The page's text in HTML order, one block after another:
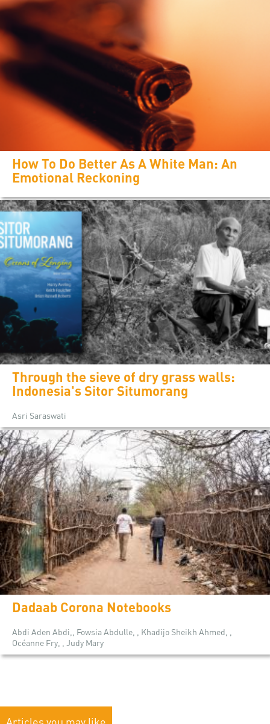
How To Do Better As A White Man: An
Emotional Reckoning
Through the sieve of dry grass walls:
Indonesia's Sitor Situmorang
Asri Saraswati
Dadaab Corona Notebooks
Abdi Aden Abdi,, Fowsia Abdulle, , Khadijo Sheikh Ahmed, ,
Océanne Fry, , Judy Mary